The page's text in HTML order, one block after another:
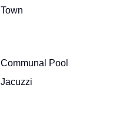
Town
Communal Pool
Jacuzzi